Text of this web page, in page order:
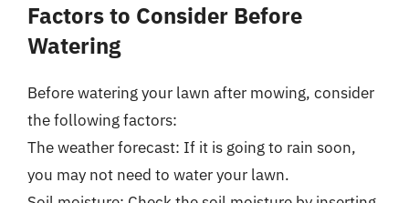
Factors to Consider Before
Watering
Before watering your lawn after mowing, consider
the following factors:
The weather forecast: If it is going to rain soon,
you may not need to water your lawn.